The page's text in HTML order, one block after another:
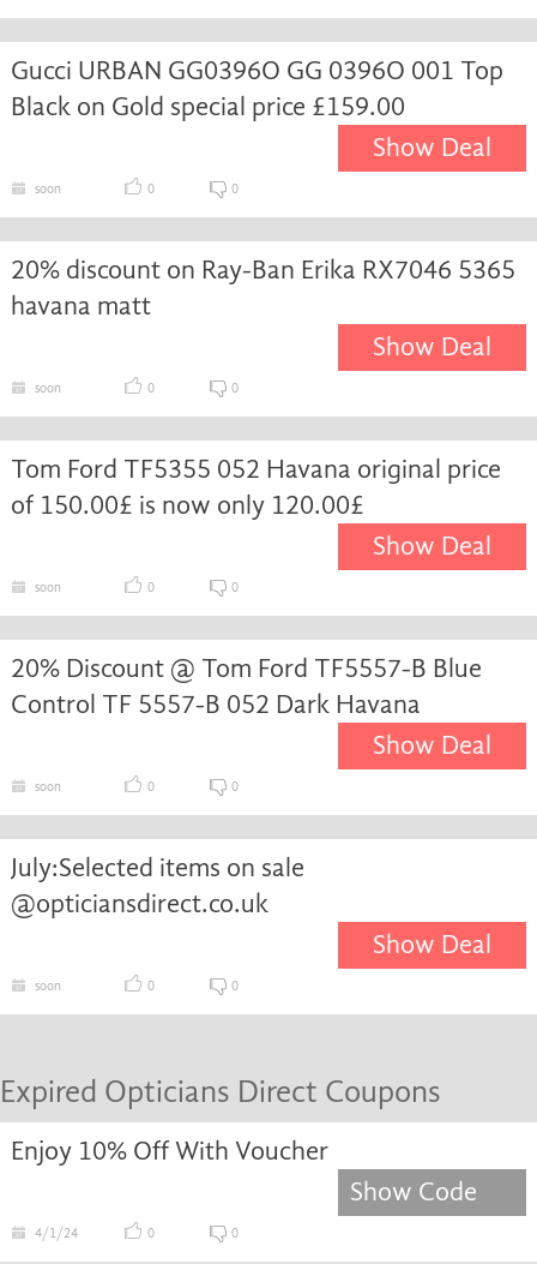
Gucci URBAN GG0396O GG 0396O 001 Top
Black on Gold special price £159.00
Show Deal
soon 0 0
20% discount on Ray-Ban Erika RX7046 5365
havana matt
Show Deal
soon 0 0
Tom Ford TF5355 052 Havana original price
of 150.00£ is now only 120.00£
Show Deal
soon 0 0
20% Discount @ Tom Ford TF5557-B Blue
Control TF 5557-B 052 Dark Havana
Show Deal
soon 0 0
July:Selected items on sale
@opticiansdirect.co.uk
Show Deal
soon 0 0
Expired Opticians Direct Coupons
Enjoy 10% Off With Voucher
Show Code
4/1/24 0 0